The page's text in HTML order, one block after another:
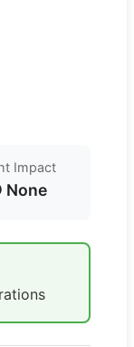
Impact
None